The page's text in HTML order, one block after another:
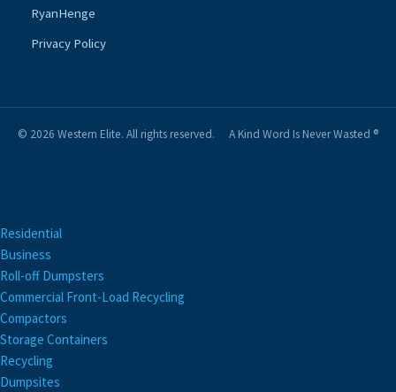
RyanHenge
Privacy Policy
© 2026 Western Elite. All rights reserved. A Kind Word Is Never Wasted ®
Residential
Business
Roll-off Dumpsters
Commercial Front-Load Recycling
Compactors
Storage Containers
Recycling
Dumpsites